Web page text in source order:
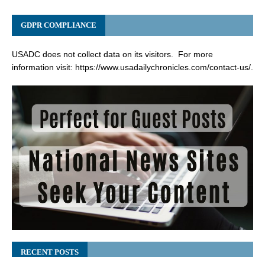
GDPR COMPLIANCE
USADC does not collect data on its visitors. For more
information visit: https://www.usadailychronicles.com/contact-us/
RECENT POSTS